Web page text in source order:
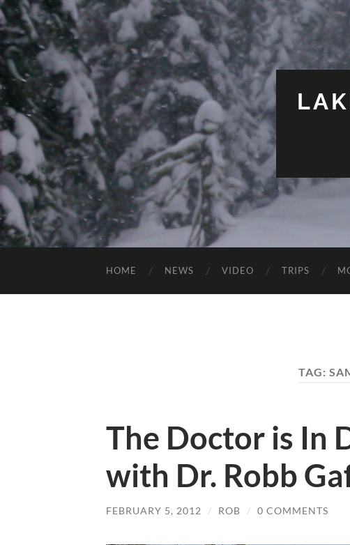
HOME NEWS VIDEO TRIPS
TAG:
The Doctor is In
with Dr. Robb
FEBRUARY 5, 2012 / ROB / 0 COMMENTS